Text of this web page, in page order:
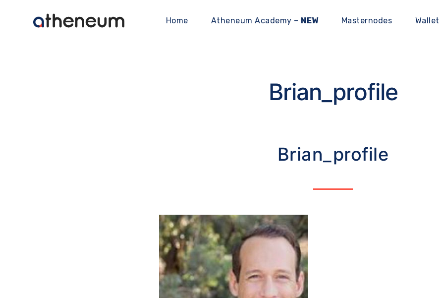
Home Atheneum Academy – NEW Masternodes Wallet
Brian_profile
Brian_profile